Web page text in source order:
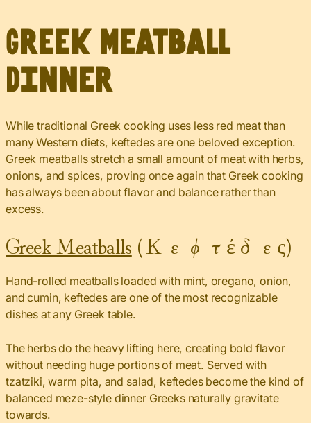
Greek Meatball
Dinner
While traditional Greek cooking uses less red meat than
many Western diets, keftedes are one beloved exception.
Greek meatballs stretch a small amount of meat with herbs,
onions, and spices, proving once again that Greek cooking
has always been about flavor and balance rather than
excess.
Greek Meatballs (Κεφτέδες)
Hand-rolled meatballs loaded with mint, oregano, onion,
and cumin, keftedes are one of the most recognizable
dishes at any Greek table.
The herbs do the heavy lifting here, creating bold flavor
without needing huge portions of meat. Served with
tzatziki, warm pita, and salad, keftedes become the kind of
balanced meze-style dinner Greeks naturally gravitate
towards.